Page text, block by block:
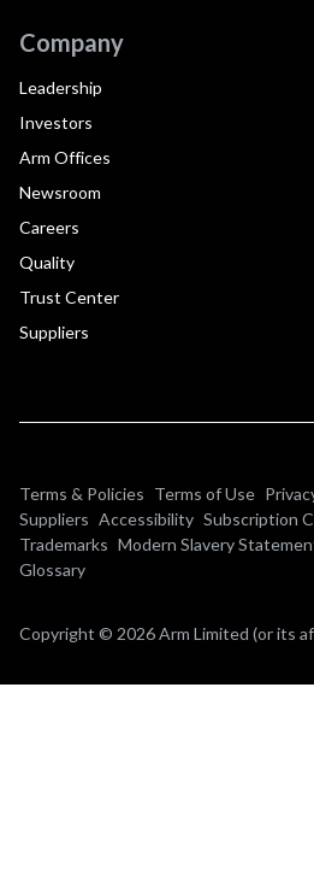
Company
Leadership
Investors
Arm Offices
Newsroom
Careers
Quality
Trust Center
Suppliers
Terms & Policies Terms of Use
Suppliers Accessibility Subscription
Trademarks Modern Slavery
Glossary
Copyright © 2026 Arm Limited (or its